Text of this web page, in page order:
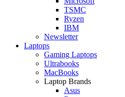
TSMC
Ryzen
IBM
Newsletter
Laptops
Gaming Laptops
Ultrabooks
MacBooks
Laptop Brands
Asus